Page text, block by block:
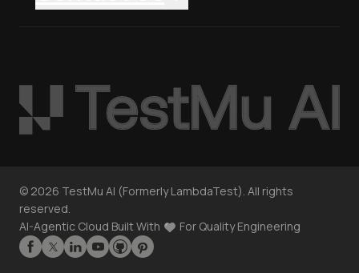
© 2026 TestMu AI (Formerly LambdaTest). All rights
reserved.
AI-Agentic Cloud Built With
For Quality Engineering